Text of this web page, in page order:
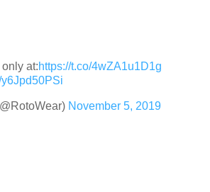
at:https://t.co/4wZA1u1D1g
November 5, 2019